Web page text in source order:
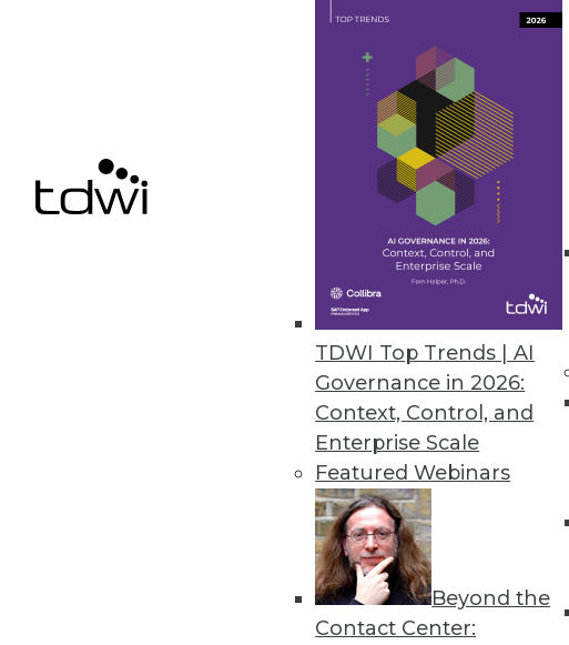
TDWI Top Trends | AI
Governance in 2026:
Context, Control, and
Enterprise Scale
Featured Webinars
Beyond the
Contact Center:
October 4, 2023
Teradata Helps Customers
New capabilities simplify AI model
« previous 6
Get